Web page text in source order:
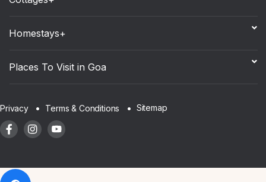
Homestays+
Places To Visit in Goa
Privacy Terms & Conditions Sitemap